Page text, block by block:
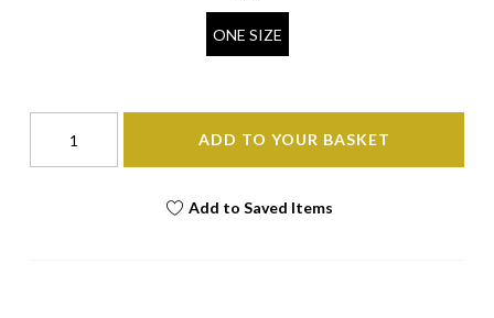
ONE SIZE
ADD TO YOUR BASKET
Add to Saved Items